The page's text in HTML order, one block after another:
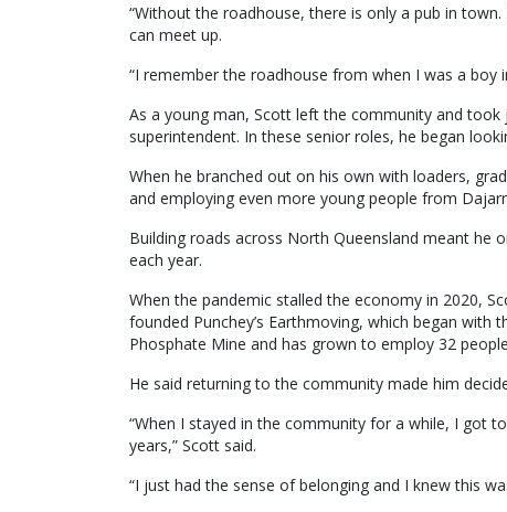
“Without the roadhouse, there is only a pub in
can meet up.
“I remember the roadhouse from when I was a
As a young man, Scott left the community and
superintendent. In these senior roles, he began
When he branched out on his own with loaders,
and employing even more young people from
Building roads across North Queensland meant
each year.
When the pandemic stalled the economy in 2020,
founded Punchey’s Earthmoving, which began
Phosphate Mine and has grown to employ 32
He said returning to the community made him
“When I stayed in the community for a while, I got
years,” Scott said.
“I just had the sense of belonging and I knew this